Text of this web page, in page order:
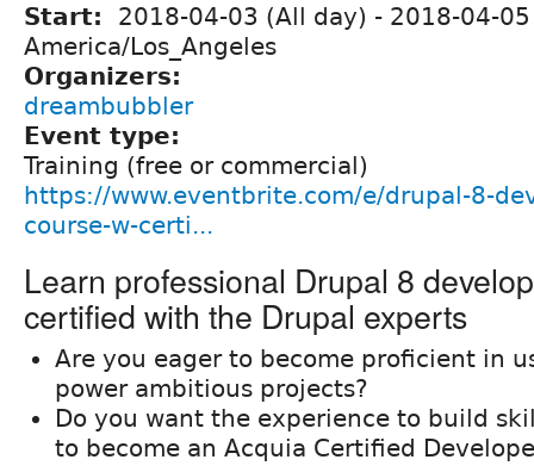
Start: 2018-04-03 (All day) - 2018-04-
America/Los_Angeles
Organizers:
dreambubbler
Event type:
Training (free or commercial)
https://www.eventbrite.com/e/drupal-8-
course-w-certi...
Learn professional Drupal 8
certified with the Drupal experts
Are you eager to become proficient in
power ambitious projects?
Do you want the experience to build
to become an Acquia Certified